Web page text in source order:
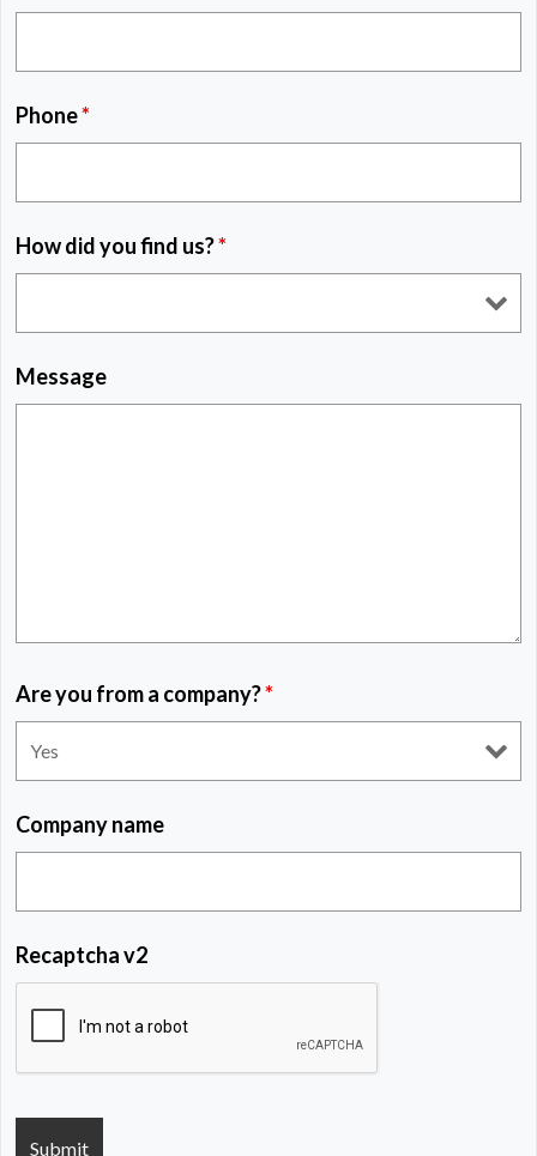
Phone*
How did you find us?*
Message
Are you from a company?*
Company name
Recaptcha v2